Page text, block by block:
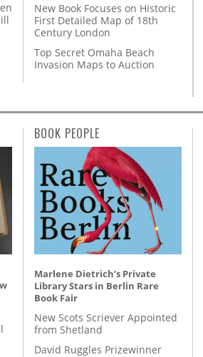
New Book Focuses on Historic
First Detailed Map of 18th
Century London
Top Secret Omaha Beach
Invasion Maps to Auction
BOOK PEOPLE
Marlene Dietrich’s Private
Library Stars in Berlin Rare
Book Fair
New Scots Scriever Appointed
from Shetland
David Ruggles Prizewinner